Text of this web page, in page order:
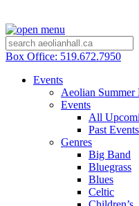
Box Office: 519.672.7950
Events
Aeolian Summer
Events
All
Past Events
Genres
Big Band
Bluegrass
Blues
Celtic